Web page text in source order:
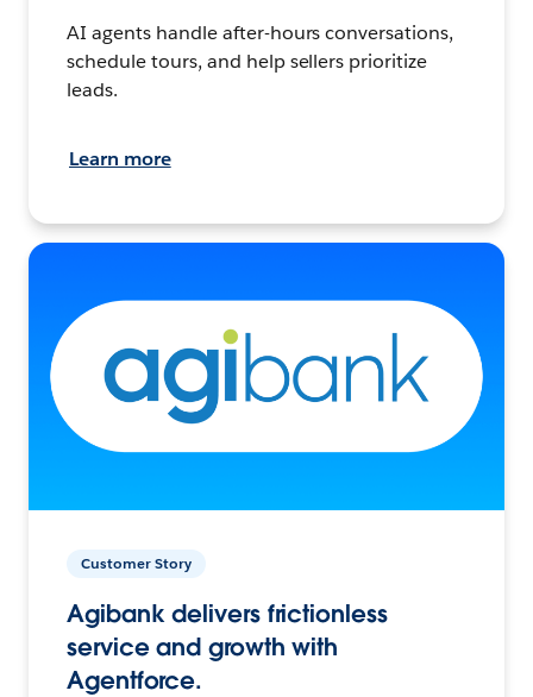
AI agents handle after-hours conversations,
schedule tours, and help sellers prioritize
leads.
Learn more
Customer Story
Agibank delivers frictionless
service and growth with
Agentforce.